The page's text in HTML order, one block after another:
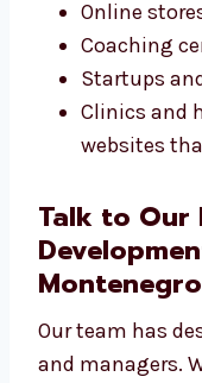
Local shops
Online
Coaching
Startups
websites
Talk to Our
Montenegro